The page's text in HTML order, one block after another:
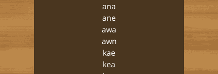
ana
ane
awa
awn
kae
kea